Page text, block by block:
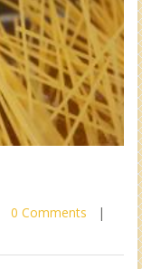
0 Comments |